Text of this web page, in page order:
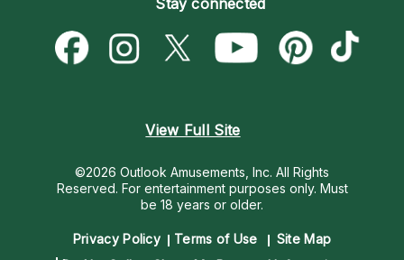
Psychic Mediums
Customer Reviews
Love & Relationships
Money & Finance
Destiny & Life Path
Become a Premier Psychic
Psychic Dictionary
Help Center
Stay connected
View Full Site
©2026 Outlook Amusements, Inc. All Rights
Reserved. For entertainment purposes only. Must
be 18 years or older.
Privacy Policy Terms of Use
Site Map